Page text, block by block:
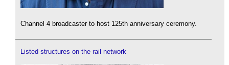
Channel 4 broadcaster to host 125th anniversary ceremony.
Listed structures on the rail network